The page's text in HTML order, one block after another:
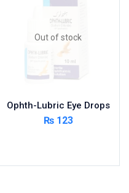
Lost password?
Out of stock
Ophth-Lubric Eye Drops
₨123